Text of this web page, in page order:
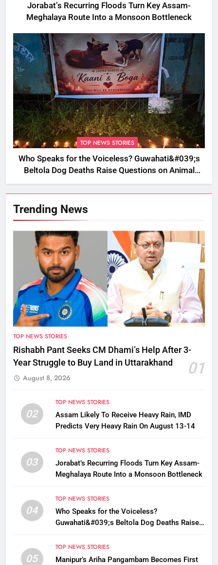
Jorabat’s Recurring Floods Turn Key Assam-
Meghalaya Route Into a Monsoon Bottleneck
TOP NEWS STORIES
Who Speaks for the Voiceless? Guwahati&#039;s
Beltola Dog Deaths Raise Questions on Animal
Cruelty
Trending News
TOP NEWS STORIES
Rishabh Pant Seeks CM Dhami’s Help After 3-
Year Struggle to Buy Land in Uttarakhand
01
August 8, 2026
02
TOP NEWS STORIES
Assam Likely To Receive Heavy Rain, IMD
Predicts Very Heavy Rain On August 13-14
03
TOP NEWS STORIES
Jorabat’s Recurring Floods Turn Key Assam-
Meghalaya Route Into a Monsoon Bottleneck
04
TOP NEWS STORIES
Who Speaks for the Voiceless?
Guwahati&#039;s Beltola Dog Deaths Raise
05
TOP NEWS STORIES
Manipur’s Ariha Pangambam Becomes First